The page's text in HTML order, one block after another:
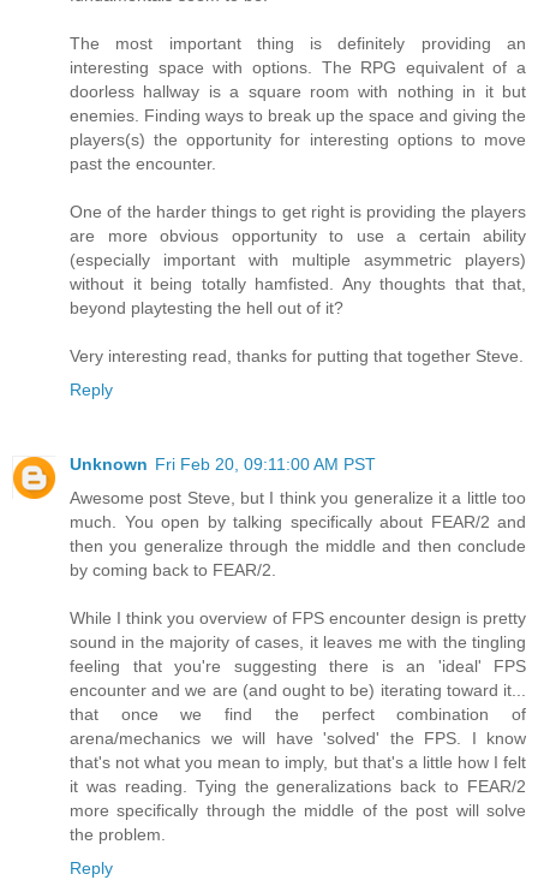
The most important thing is definitely providing an
interesting space with options. The RPG equivalent of a
doorless hallway is a square room with nothing in it but
enemies. Finding ways to break up the space and giving the
players(s) the opportunity for interesting options to move
past the encounter.
One of the harder things to get right is providing the players
are more obvious opportunity to use a certain ability
(especially important with multiple asymmetric players)
without it being totally hamfisted. Any thoughts that that,
beyond playtesting the hell out of it?
Very interesting read, thanks for putting that together Steve.
Reply
Unknown Fri Feb 20, 09:11:00 AM PST
Awesome post Steve, but I think you generalize it a little too
much. You open by talking specifically about FEAR/2 and
then you generalize through the middle and then conclude
by coming back to FEAR/2.
While I think you overview of FPS encounter design is pretty
sound in the majority of cases, it leaves me with the tingling
feeling that you're suggesting there is an 'ideal' FPS
encounter and we are (and ought to be) iterating toward it...
that once we find the perfect combination of
arena/mechanics we will have 'solved' the FPS. I know
that's not what you mean to imply, but that's a little how I felt
it was reading. Tying the generalizations back to FEAR/2
more specifically through the middle of the post will solve
the problem.
Reply